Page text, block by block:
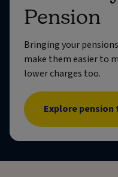
Pension
Bringing your
make them easier to
lower charges too.
Explore